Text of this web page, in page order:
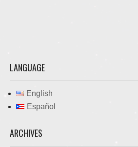
LANGUAGE
English
Español
ARCHIVES